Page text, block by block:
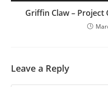
Griffin Claw – Project
Leave a Reply